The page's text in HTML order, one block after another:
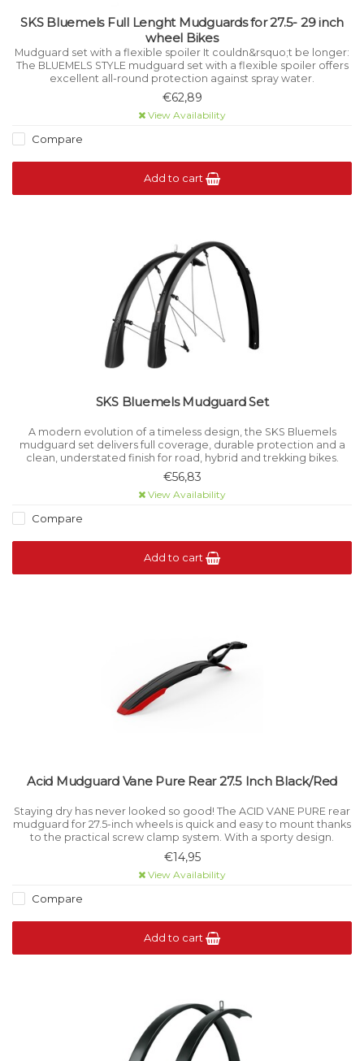
SKS Bluemels Full Lenght Mudguards for 27.5- 29 inch
wheel Bikes
Mudguard set with a flexible spoiler It couldn&rsquo;t be longer:
The BLUEMELS STYLE mudguard set with a flexible spoiler offers
excellent all-round protection against spray water.
€62,89
View Availability
Compare
Add to cart
SKS Bluemels Mudguard Set
A modern evolution of a timeless design, the SKS Bluemels
mudguard set delivers full coverage, durable protection and a
clean, understated finish for road, hybrid and trekking bikes.
€56,83
View Availability
Compare
Add to cart
Acid Mudguard Vane Pure Rear 27.5 Inch Black/Red
Staying dry has never looked so good! The ACID VANE PURE rear
mudguard for 27.5-inch wheels is quick and easy to mount thanks
to the practical screw clamp system. With a sporty design.
€14,95
View Availability
Compare
Add to cart